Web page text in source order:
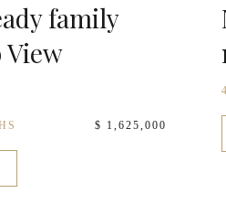
family
$ 1,625,000